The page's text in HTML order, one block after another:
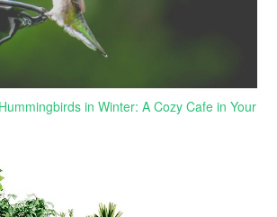
in Winter: A Cozy Cafe in Your